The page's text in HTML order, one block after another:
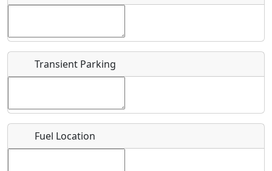
Hot
Springs
Flying
Clubs
End date*
Location
Where exactly on/near the airport is this event taking
Transient Parking
Fuel Location